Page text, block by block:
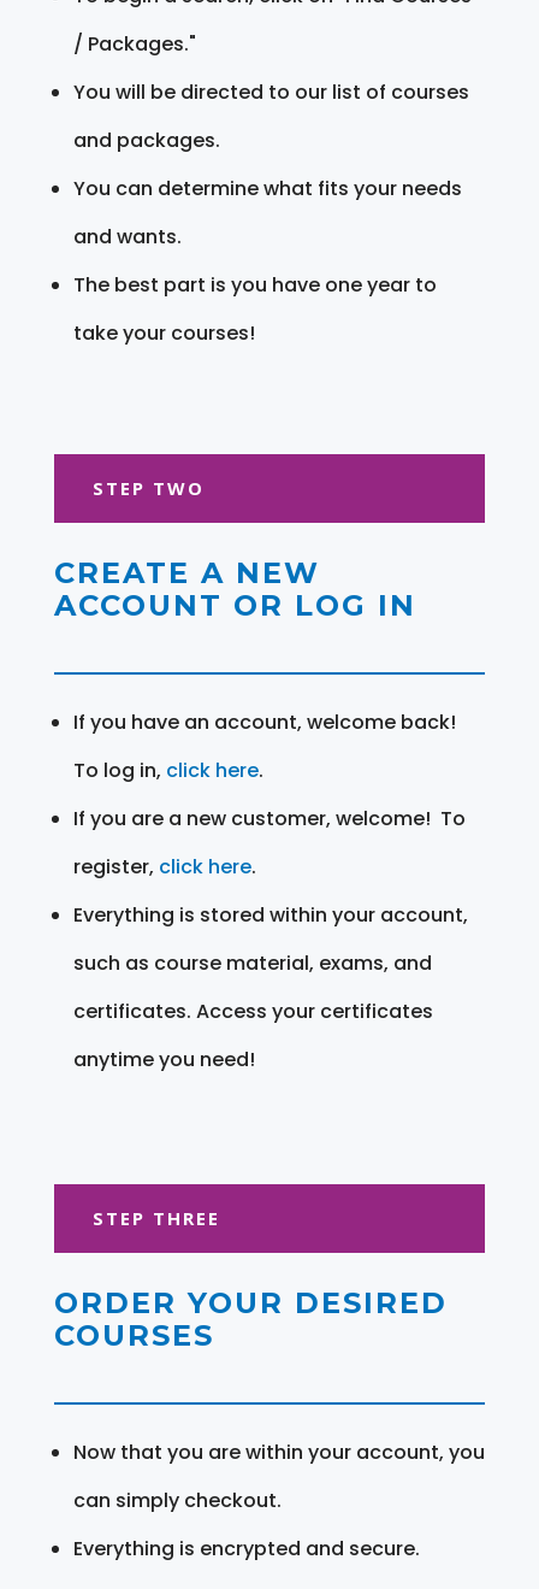
/ Packages."
You will be directed to our list of courses
and packages.
You can determine what fits your needs
and wants.
The best part is you have one year to
take your courses!
STEP TWO
CREATE A NEW
ACCOUNT OR LOG IN
If you have an account, welcome back!
To log in, click here.
If you are a new customer, welcome! To
register, click here.
Everything is stored within your account,
such as course material, exams, and
certificates. Access your certificates
anytime you need!
STEP THREE
ORDER YOUR DESIRED
COURSES
Now that you are within your account, you
can simply checkout.
Everything is encrypted and secure.